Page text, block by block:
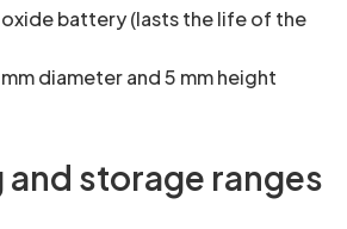
oxide battery (lasts the life of the
diameter and 5 mm height
storage ranges